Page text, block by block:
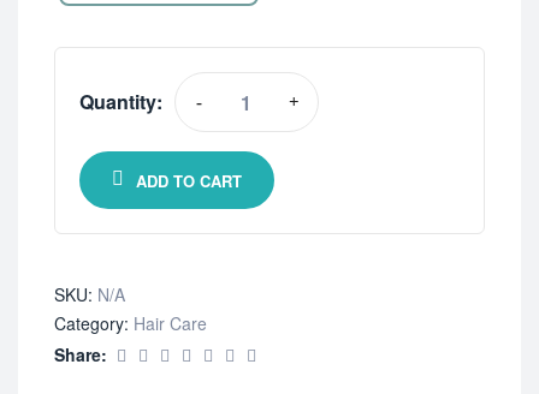
Quantity: - +
ADD TO CART
SKU: N/A
Category: Hair Care
Share: